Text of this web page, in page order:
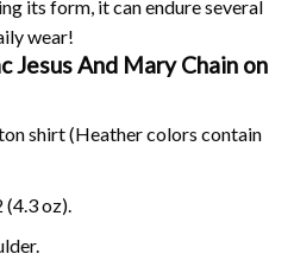
its form, it can endure several
wear!
Jesus And Mary Chain on
shirt (Heather colors contain
oz).